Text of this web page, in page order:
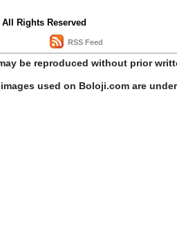
All Rights Reserved
RSS Feed
be reproduced without prior
used on Boloji.com are